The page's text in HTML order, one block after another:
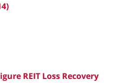
REIT Loss Recovery